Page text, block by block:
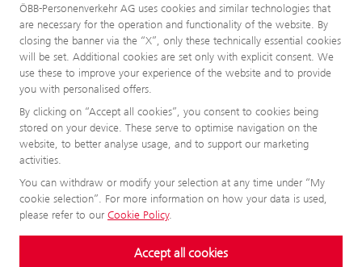
ÖBB-Personenverkehr AG uses cookies and similar technologies that
are necessary for the operation and functionality of the website. By
closing the banner via the “X”, only these technically essential cookies
will be set. Additional cookies are set only with explicit consent. We
use these to improve your experience of the website and to provide
you with personalised offers.
By clicking on “Accept all cookies”, you consent to cookies being
stored on your device. These serve to optimise navigation on the
website, to better analyse usage, and to support our marketing
activities.
You can withdraw or modify your selection at any time under “My
cookie selection”. For more information on how your data is used,
please refer to our Cookie Policy.
Accept all cookies